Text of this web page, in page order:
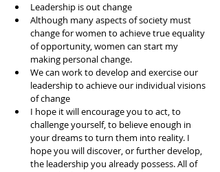
Leadership is out change
Although many aspects of society must
change for women to achieve true equality
of opportunity, women can start my
making personal change.
We can work to develop and exercise our
leadership to achieve our individual visions
of change
I hope it will encourage you to act, to
challenge yourself, to believe enough in
your dreams to turn them into reality. I
hope you will discover, or further develop,
the leadership you already possess. All of